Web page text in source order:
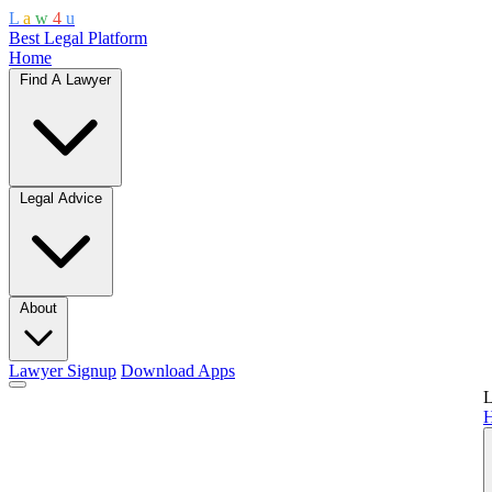
L a w 4 u
Best Legal Platform
Home
Find A Lawyer
Legal Advice
About
Lawyer Signup Download Apps